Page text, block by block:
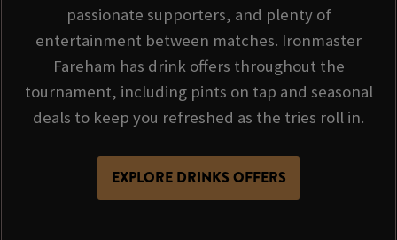
passionate supporters, and plenty of
entertainment between matches. Ironmaster
Fareham has drink offers throughout the
tournament, including pints on tap and seasonal
deals to keep you refreshed as the tries roll in.
EXPLORE DRINKS OFFERS